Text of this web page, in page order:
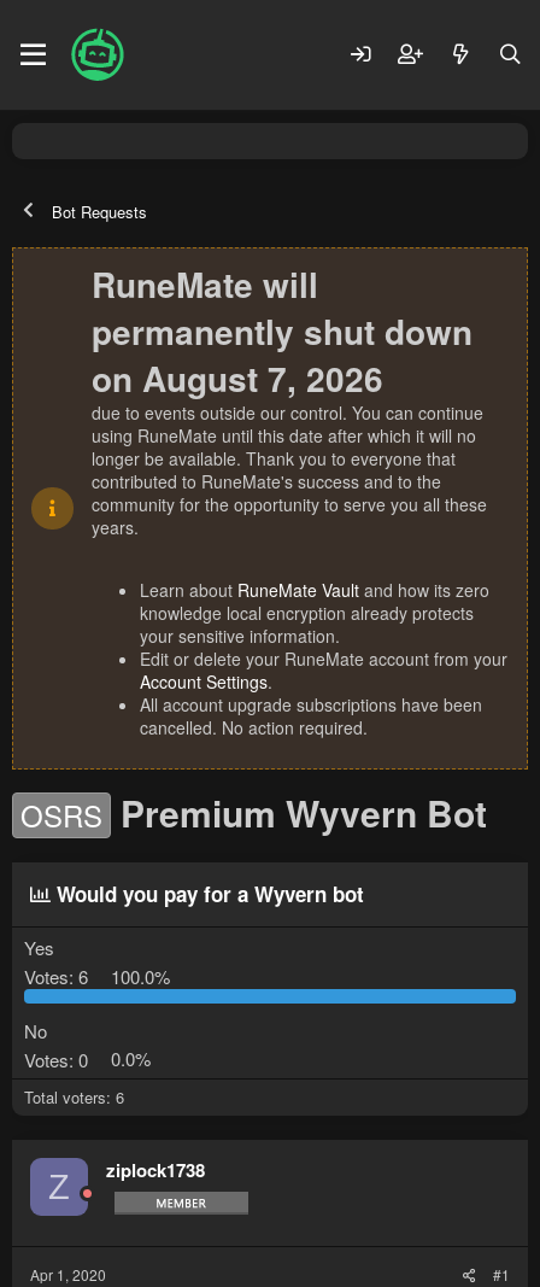
Bot Requests
RuneMate will
permanently shut down
on August 7, 2026
due to events outside our control. You can continue
using RuneMate until this date after which it will no
longer be available. Thank you to everyone that
contributed to RuneMate's success and to the
community for the opportunity to serve you all these
years.
Learn about RuneMate Vault and how its zero
knowledge local encryption already protects
your sensitive information.
Edit or delete your RuneMate account from your
Account Settings.
All account upgrade subscriptions have been
cancelled. No action required.
OSRS Premium Wyvern Bot
Would you pay for a Wyvern bot
Yes
Votes: 6 100.0%
No
Votes: 0 0.0%
Total voters 6
Z ziplock1738
Apr 1, 2020 #1